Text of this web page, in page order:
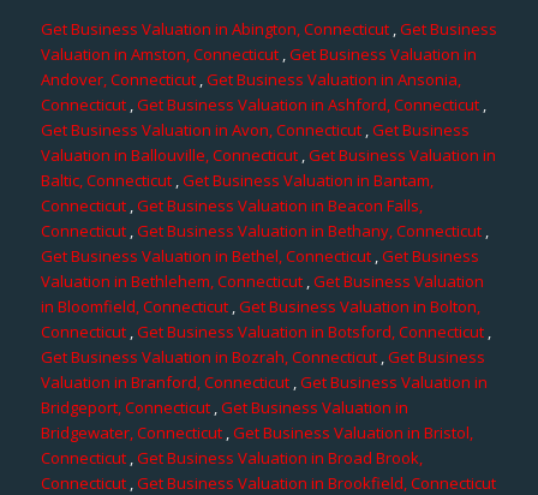
Get Business Valuation in Abington, Connecticut,Get Business
Valuation in Amston, Connecticut,Get Business Valuation in
Andover, Connecticut,Get Business Valuation in Ansonia,
Connecticut,Get Business Valuation in Ashford, Connecticut,
Get Business Valuation in Avon, Connecticut,Get Business
Valuation in Ballouville, Connecticut ,Get Business Valuation in
Baltic, Connecticut,Get Business Valuation in Bantam,
Connecticut,Get Business Valuation in Beacon Falls,
Connecticut,Get Business Valuation in Bethany, Connecticut ,
Get Business Valuation in Bethel, Connecticut,Get Business
Valuation in Bethlehem, Connecticut,Get Business Valuation
in Bloomfield, Connecticut,Get Business Valuation in Bolton,
Connecticut,Get Business Valuation in Botsford, Connecticut,
Get Business Valuation in Bozrah, Connecticut,Get Business
Valuation in Branford, Connecticut,Get Business Valuation in
Bridgeport, Connecticut,Get Business Valuation in
Bridgewater, Connecticut,Get Business Valuation in Bristol,
Connecticut ,Get Business Valuation in Broad Brook,
Connecticut,Get Business Valuation in Brookfield, Connecticut